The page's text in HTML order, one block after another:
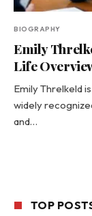
BIOGRAPHY
Emily
Life
Emily Threlkeld
widely
and…
TOP